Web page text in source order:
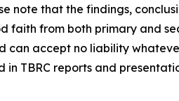
note that the findings,
faith from both primary and
can accept no liability
in TBRC reports and